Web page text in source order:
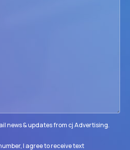
news & updates from cj Advertising.
I agree to receive text